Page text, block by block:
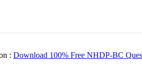
: Download 100% Free NHDP-BC